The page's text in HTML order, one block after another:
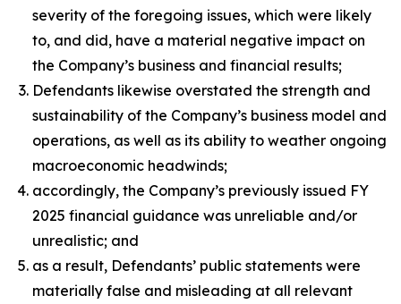
severity of the foregoing issues, which were likely
to, and did, have a material negative impact on
the Company’s business and financial results;
Defendants likewise overstated the strength and
sustainability of the Company’s business model and
operations, as well as its ability to weather ongoing
macroeconomic headwinds;
accordingly, the Company’s previously issued FY
2025 financial guidance was unreliable and/or
unrealistic; and
as a result, Defendants’ public statements were
materially false and misleading at all relevant